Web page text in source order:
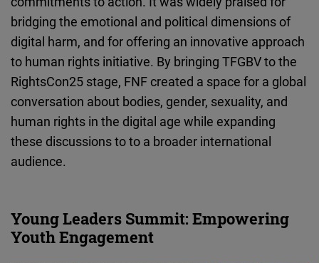
bridging the emotional and political dimensions of
digital harm, and for offering an innovative approach
to human rights initiative. By bringing TFGBV to the
RightsCon25 stage, FNF created a space for a global
conversation about bodies, gender, sexuality, and
human rights in the digital age while expanding
these discussions to to a broader international
audience.
Young Leaders Summit: Empowering
Youth Engagement